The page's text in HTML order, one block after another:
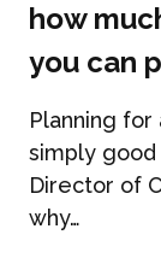
how
you can
Planning for
simply good
Director of
why…